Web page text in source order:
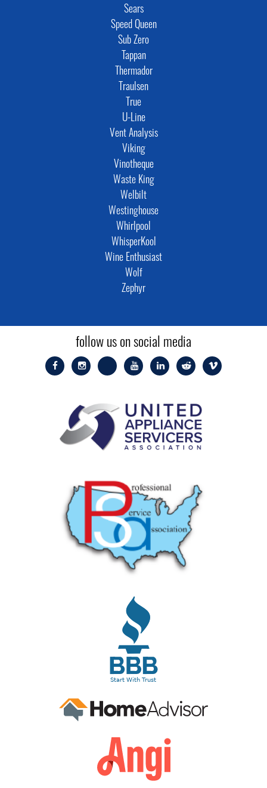
Sears
Speed Queen
Sub Zero
Tappan
Thermador
Traulsen
True
U-Line
Vent Analysis
Viking
Vinotheque
Waste King
Welbilt
Westinghouse
Whirlpool
WhisperKool
Wine Enthusiast
Wolf
Zephyr
follow us on social media